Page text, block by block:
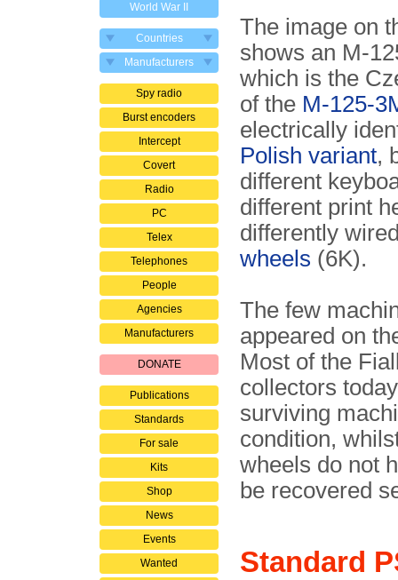
World War II
Countries
Manufacturers
Spy radio
Burst encoders
Intercept
Covert
Radio
PC
Telex
Telephones
People
Agencies
Manufacturers
DONATE
Publications
Standards
For sale
Kits
Shop
News
Events
Wanted
The image on
shows an M-
which is the
of the M-125-
electrically
Polish variant,
different
different print
differently
wheels (6K).
The few
appeared on
Most of the
collectors
surviving
condition,
wheels do not
be recovered
Standard